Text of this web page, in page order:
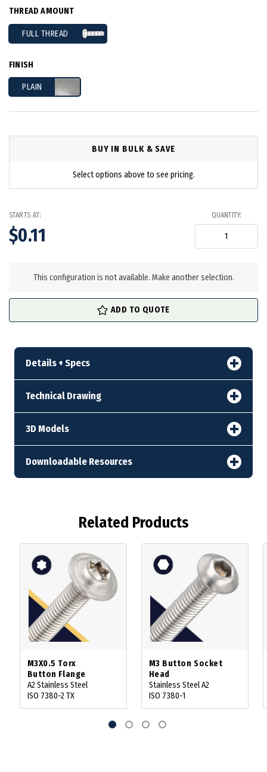
THREAD AMOUNT
FULL THREAD
FINISH
PLAIN
BUY IN BULK & SAVE
Select options above to see pricing.
STARTS AT:
$0.11
QUANTITY:
This configuration is not available. Make another selection.
ADD TO QUOTE
Details + Specs
Technical Drawing
3D Models
Downloadable Resources
Related Products
M3X0.5 Torx
Button Flange
A2 Stainless Steel
ISO 7380-2 TX
M3 Button Socket
Head
Stainless Steel A2
ISO 7380-1